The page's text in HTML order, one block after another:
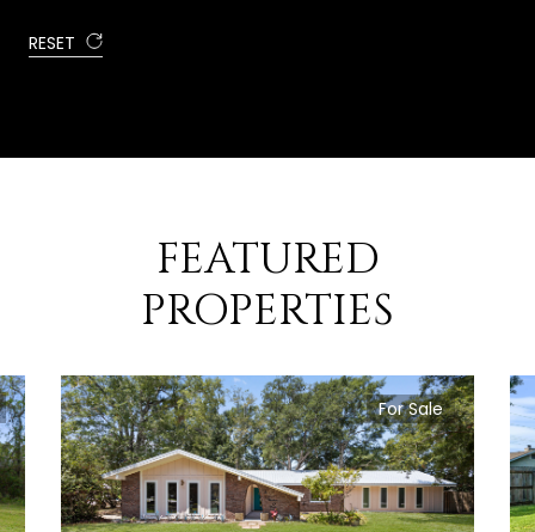
RESET
FEATURED
PROPERTIES
For Sale